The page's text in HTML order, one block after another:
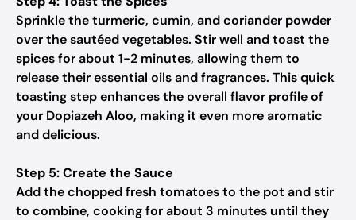
Sprinkle the turmeric, cumin, and coriander powder
over the sautéed vegetables. Stir well and toast the
spices for about 1-2 minutes, allowing them to
release their essential oils and fragrances. This quick
toasting step enhances the overall flavor profile of
your Dopiazeh Aloo, making it even more aromatic
and delicious.
Step 5: Create the Sauce
Add the chopped fresh tomatoes to the pot and stir
to combine, cooking for about 3 minutes until they